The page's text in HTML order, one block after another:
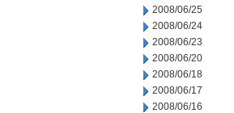
2008/06/25
2008/06/24
2008/06/23
2008/06/20
2008/06/18
2008/06/17
2008/06/16